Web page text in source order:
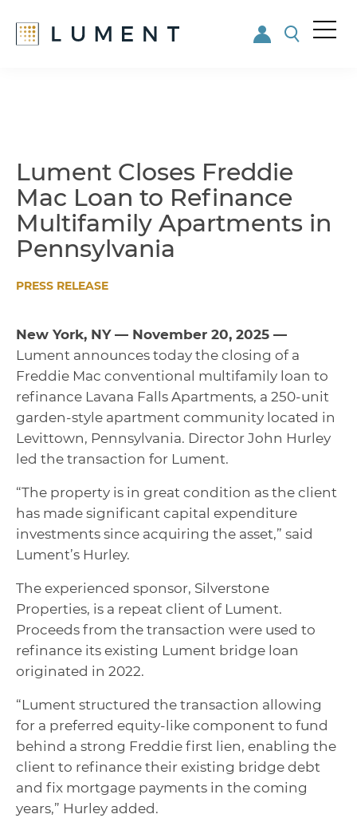
Lument Closes Freddie
Mac Loan to Refinance
Multifamily Apartments in
Pennsylvania
PRESS RELEASE
New York, NY — November 20, 2025 —
Lument announces today the closing of a
Freddie Mac conventional multifamily loan to
refinance Lavana Falls Apartments, a 250-unit
garden-style apartment community located in
Levittown, Pennsylvania. Director John Hurley
led the transaction for Lument.
“The property is in great condition as the client
has made significant capital expenditure
investments since acquiring the asset,” said
Lument’s Hurley.
The experienced sponsor, Silverstone
Properties, is a repeat client of Lument.
Proceeds from the transaction were used to
refinance its existing Lument bridge loan
originated in 2022.
“Lument structured the transaction allowing
for a preferred equity-like component to fund
behind a strong Freddie first lien, enabling the
client to refinance their existing bridge debt
and fix mortgage payments in the coming
years,” Hurley added.